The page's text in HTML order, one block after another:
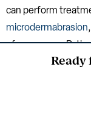
can perform
microdermabrasion
of acne scars.
treatments alone